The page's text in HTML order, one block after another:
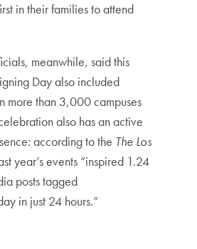
in their families to attend
meanwhile, said this
Day also included
more than 3,000 campuses
also has an active
according to the The Los
year’s events “inspired 1.24
posts tagged
in just 24 hours.”